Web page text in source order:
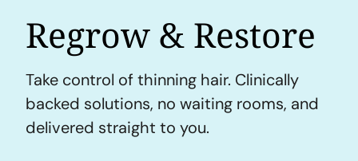
Regrow & Restore
Take control of thinning hair. Clinically
backed solutions, no waiting rooms, and
delivered straight to you.